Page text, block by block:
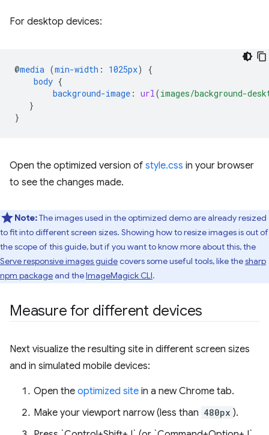
For desktop devices:
@media (min-width : 1025px)
{
body {
background-image : url(images/background-
}
}
Open the optimized version of style.css in your browser
to see the changes made.
Note:The images used in the optimized demo are already resized
to fit into different screen sizes. Showing how to resize images is out of
the scope of this guide, but if you want to know more about this, the
Serve responsive images guidecovers some useful tools, like thesharp
npm packageand theImageMagick CLI.
Measure for different devices
Next visualize the resulting site in different screen sizes
and in simulated mobile devices:
Open the optimized site in a new Chrome tab.
Make your viewport narrow (less than 480px ).